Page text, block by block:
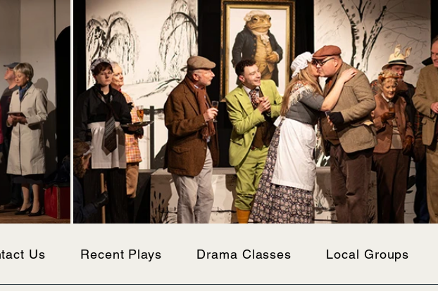
Us Recent Plays Drama Classes Local Groups